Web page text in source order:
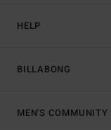
HELP
BILLABONG
MEN'S COMMUNITY